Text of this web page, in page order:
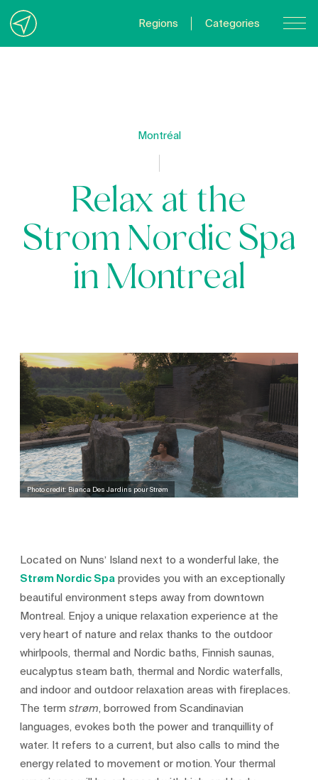
Regions Categories
Montréal
Relax at the
Strom Nordic Spa
in Montreal
Photo credit: Bianca Des Jardins pour Strøm
Located on Nuns’ Island next to a wonderful lake, the
Strøm Nordic Spaprovides you with an exceptionally
beautiful environment steps away from downtown
Montreal. Enjoy a unique relaxation experience at the
very heart of nature and relax thanks to the outdoor
whirlpools, thermal and Nordic baths, Finnish saunas,
eucalyptus steam bath, thermal and Nordic waterfalls,
and indoor and outdoor relaxation areas with fireplaces.
The termstrøm, borrowed from Scandinavian
languages, evokes both the power and tranquillity of
water. It refers to a current, but also calls to mind the
energy related to movement or motion. Your thermal